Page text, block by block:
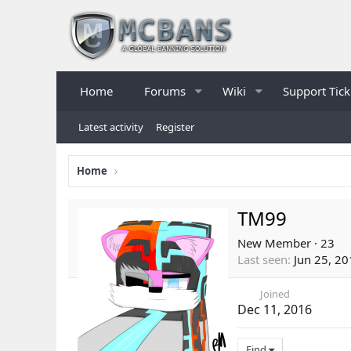
Home Forums Wiki Support
Latest activity Register
Home
TM99
New Member · 23
Last seen Jun 25,
Joined
Dec 11, 2016